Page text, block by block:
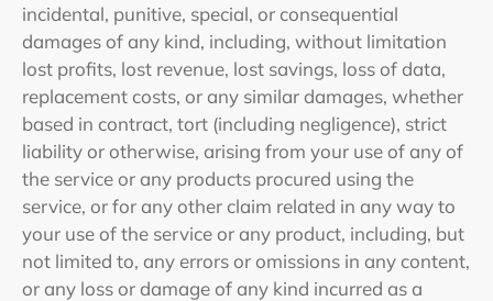
incidental, punitive, special, or consequential
damages of any kind, including, without limitation
lost profits, lost revenue, lost savings, loss of data,
replacement costs, or any similar damages, whether
based in contract, tort (including negligence), strict
liability or otherwise, arising from your use of any of
the service or any products procured using the
service, or for any other claim related in any way to
your use of the service or any product, including, but
not limited to, any errors or omissions in any content,
or any loss or damage of any kind incurred as a